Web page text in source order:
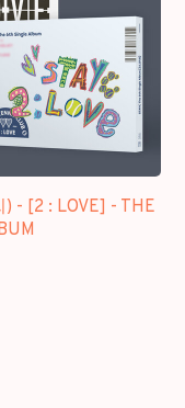
) - [2 : LOVE] - THE